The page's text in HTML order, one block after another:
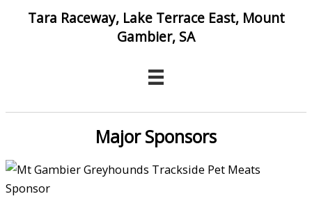
Tara Raceway, Lake Terrace East, Mount
Gambier, SA
Major Sponsors